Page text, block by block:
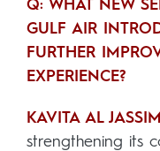
Q: WHAT NEW
GULF AIR
FURTHER
EXPERIENCE?
KAVITA AL JASSIM
strengthening its